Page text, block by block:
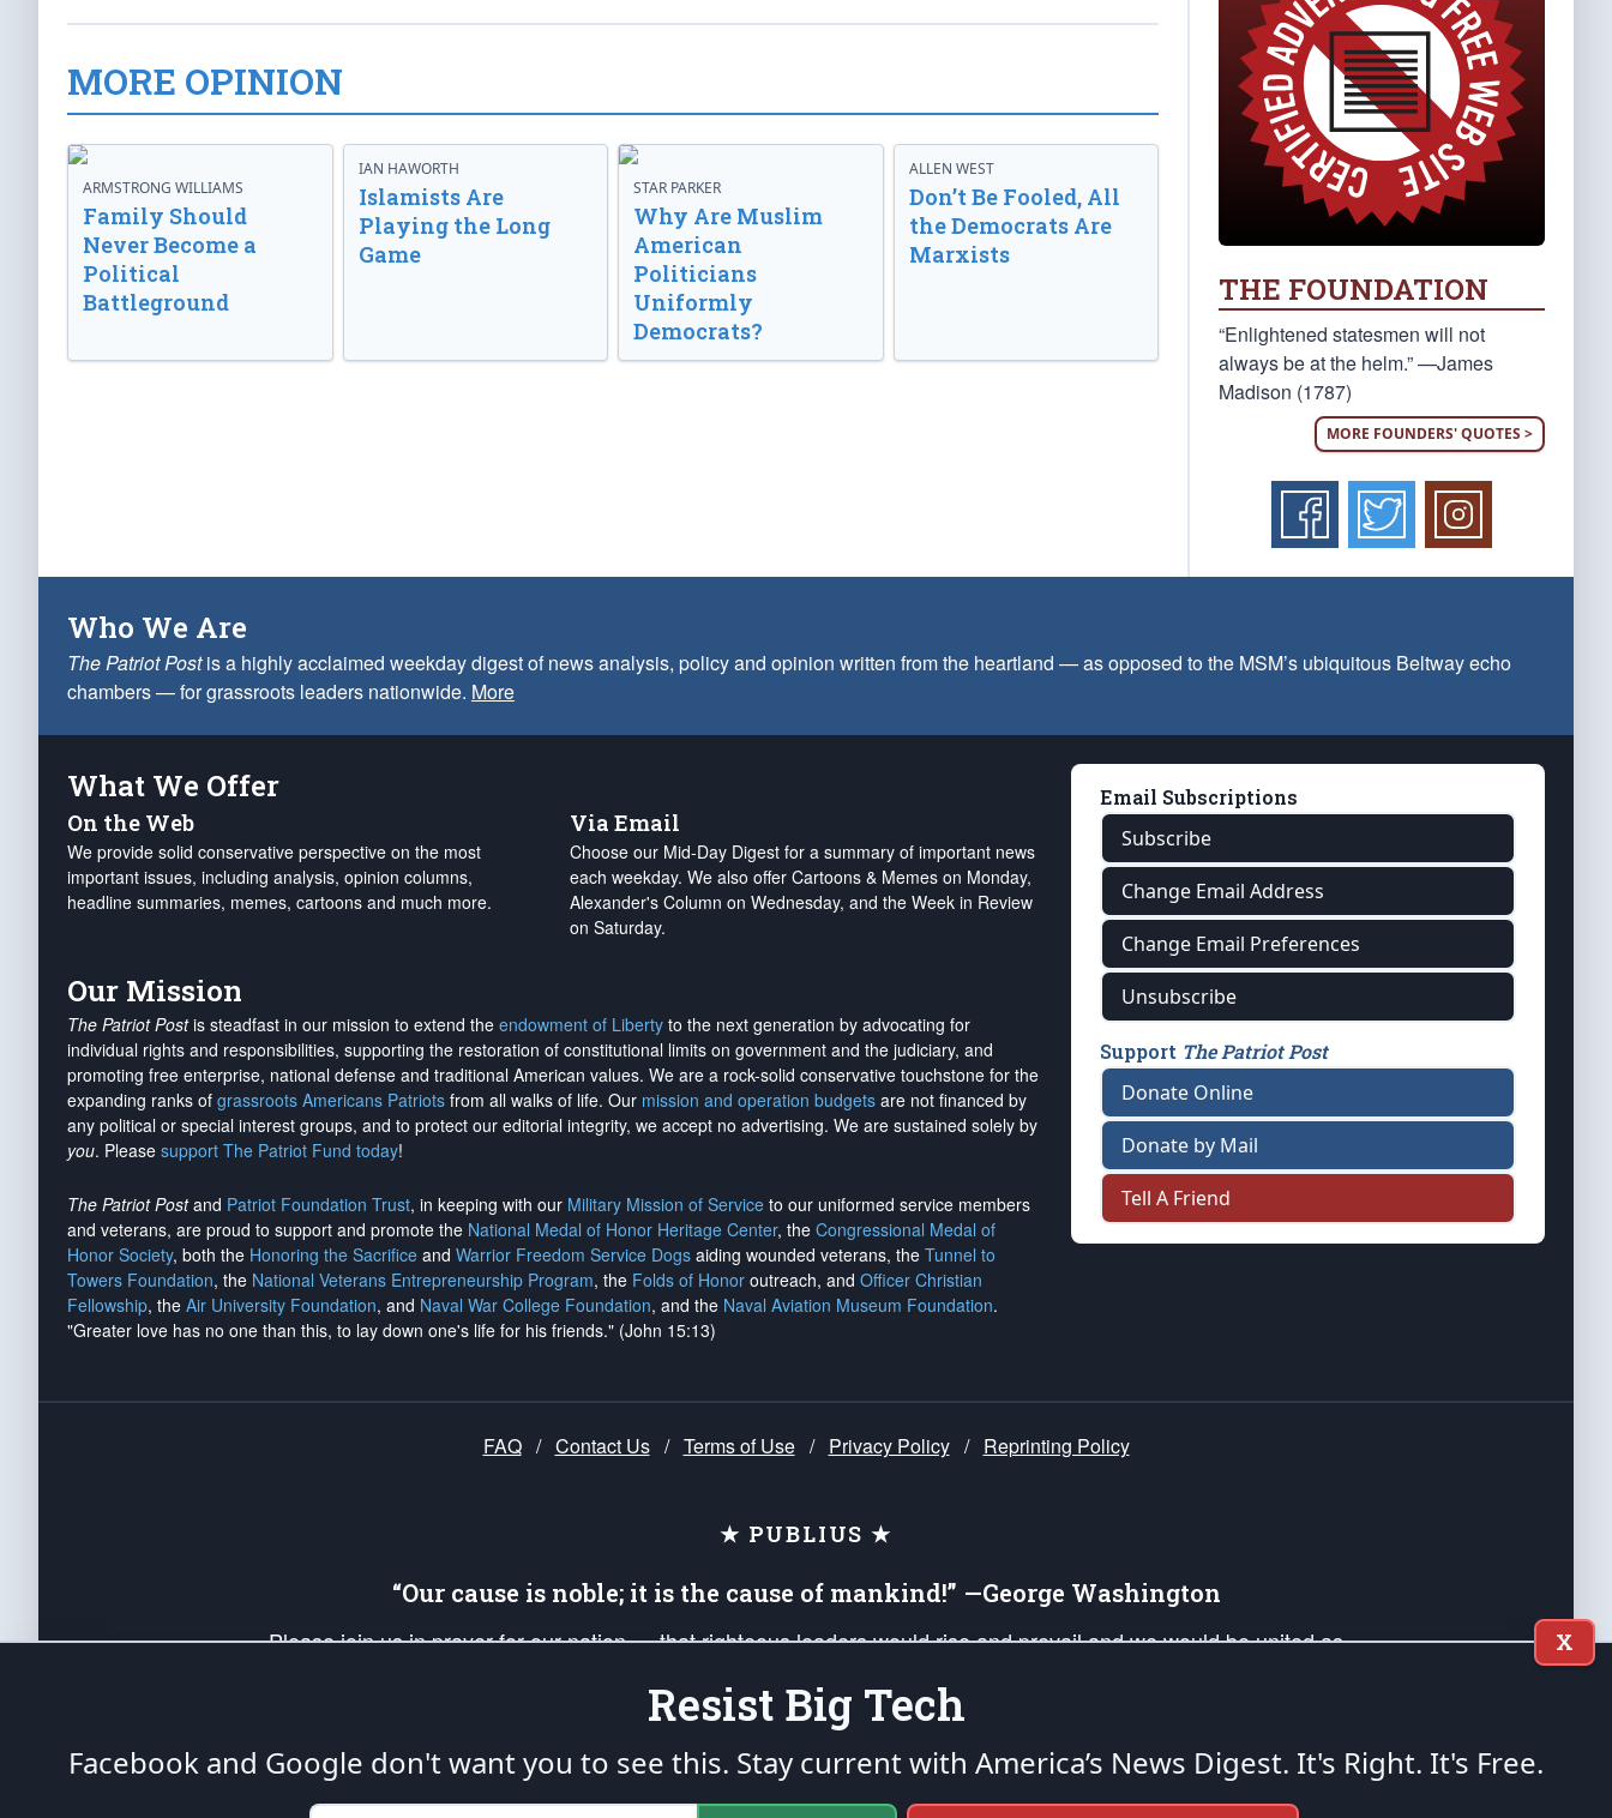
MORE OPINION
ARMSTRONG WILLIAMS
Family Should
Never Become a
Political
Battleground
IAN HAWORTH
Islamists Are
Playing the Long
Game
STAR PARKER
Why Are Muslim
American
Politicians
Uniformly
Democrats?
ALLEN WEST
Don’t Be Fooled, All
the Democrats Are
Marxists
THE FOUNDATION
“Enlightened statesmen will not
always be at the helm.” —James
Madison (1787)
MORE FOUNDERS' QUOTES >
Who We Are
The Patriot Postis a highly acclaimed weekday digest of news analysis, policy and opinion written from the heartland — as opposed to the MSM’s ubiquitous Beltway echo
chambers — for grassroots leaders nationwide. More
What We Offer
On the Web
We provide solid conservative perspective on the most
important issues, including analysis, opinion columns,
headline summaries, memes, cartoons and much more.
Via Email
Choose our Mid-Day Digest for a summary of important news
each weekday. We also offer Cartoons & Memes on Monday,
Alexander's Column on Wednesday, and the Week in Review
on Saturday.
Our Mission
The Patriot Postis steadfast in our mission to extend the endowment of Liberty to the next generation by advocating for
individual rights and responsibilities, supporting the restoration of constitutional limits on government and the judiciary, and
promoting free enterprise, national defense and traditional American values. We are a rock-solid conservative touchstone for the
expanding ranks of grassroots Americans Patriots from all walks of life. Our mission and operation budgets are not financed by
any political or special interest groups, and to protect our editorial integrity, we accept no advertising. We are sustained solely by
you. Please support The Patriot Fund today!
The Patriot Postand Patriot Foundation Trust, in keeping with our Military Mission of Service to our uniformed service members
and veterans, are proud to support and promote the National Medal of Honor Heritage Center, the Congressional Medal of
Honor Society, both the Honoring the Sacrifice and Warrior Freedom Service Dogs aiding wounded veterans, the Tunnel to
Towers Foundation, the National Veterans Entrepreneurship Program, the Folds of Honor outreach, and Officer Christian
Fellowship, the Air University Foundation, and Naval War College Foundation, and the Naval Aviation Museum Foundation.
"Greater love has no one than this, to lay down one's life for his friends." (John 15:13)
Email Subscriptions
Subscribe
Change Email Address
Change Email Preferences
Unsubscribe
Support The Patriot Post
Donate Online
Donate by Mail
Tell A Friend
FAQ / Contact Us / Terms of Use / Privacy Policy / Reprinting Policy
★ PUBLIUS ★
“Our cause is noble; it is the cause of mankind!” —George Washington
Please join us in prayer for our nation — that righteous leaders would rise and prevail and we would be united as
up your *Patriot Post* team and our mission to support and defend our legacy of American Liberty and our Republic's
Founding Principles, in order that the fires of freedom would be ignited in the hearts and minds of our countrymen.
The Patriot Post is protected speech, as enumerated in the and enforced by the
of the Constitution of the United States of America, in
accordance with theendowedandunalienable Rights of All Mankind.
X
Resist Big Tech
Facebook and Google don't want you to see this. Stay current with America’s News Digest. It's Right. It's Free.